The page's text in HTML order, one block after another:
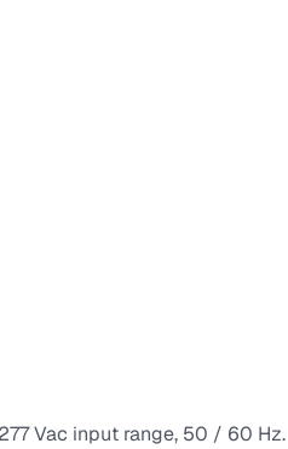
Vac input range, 50 / 60 Hz.